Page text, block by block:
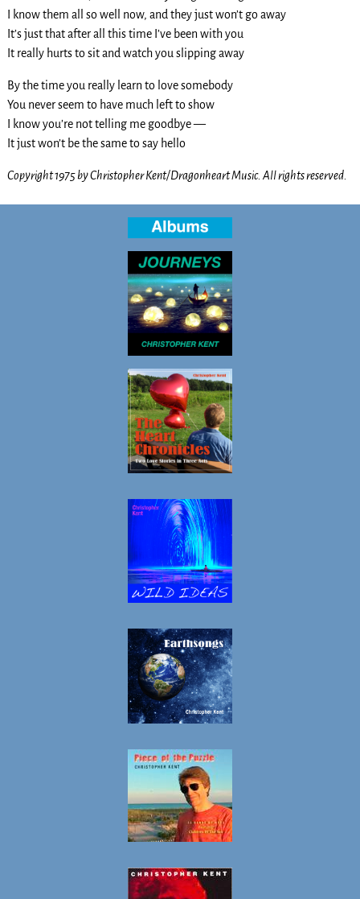
I know them all so well now, and they just won’t go away
It’s just that after all this time I’ve been with you
It really hurts to sit and watch you slipping away
By the time you really learn to love somebody
You never seem to have much left to show
I know you’re not telling me goodbye —
It just won’t be the same to say hello
Copyright 1975 by Christopher Kent/Dragonheart Music. All rights reserved.